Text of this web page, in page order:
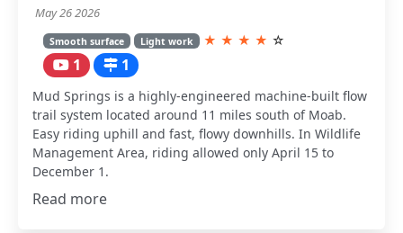
May 26 2026
Smooth surface Light work ★ ★ ★ ★ ☆
1 1
Mud Springs is a highly-engineered machine-built flow
trail system located around 11 miles south of Moab.
Easy riding uphill and fast, flowy downhills. In Wildlife
Management Area, riding allowed only April 15 to
December 1.
Read more